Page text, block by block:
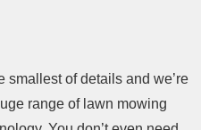
smallest of details and we’re
range of lawn mowing